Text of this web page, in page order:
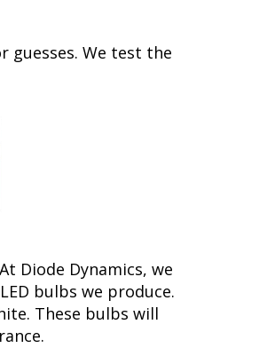
guesses. We test the
Diode Dynamics, we
bulbs we produce.
These bulbs will